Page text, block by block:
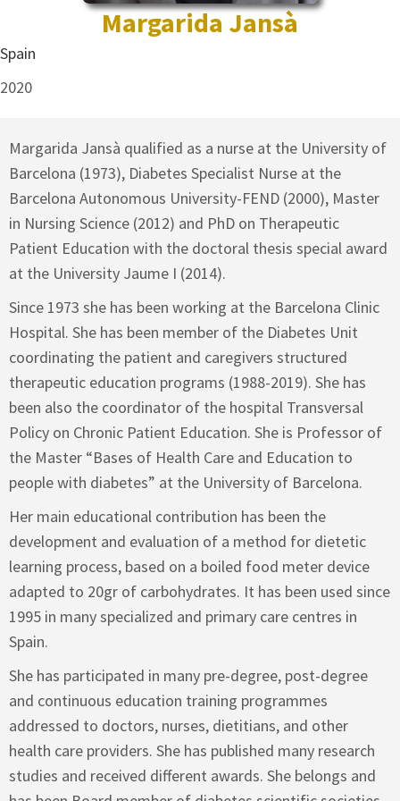
Margarida Jansà
Spain
2020
Margarida Jansà qualified as a nurse at the University of
Barcelona (1973), Diabetes Specialist Nurse at the
Barcelona Autonomous University-FEND (2000), Master
in Nursing Science (2012) and PhD on Therapeutic
Patient Education with the doctoral thesis special award
at the University Jaume I (2014).
Since 1973 she has been working at the Barcelona Clinic
Hospital. She has been member of the Diabetes Unit
coordinating the patient and caregivers structured
therapeutic education programs (1988-2019). She has
been also the coordinator of the hospital Transversal
Policy on Chronic Patient Education. She is Professor of
the Master “Bases of Health Care and Education to
people with diabetes” at the University of Barcelona.
Her main educational contribution has been the
development and evaluation of a method for dietetic
learning process, based on a boiled food meter device
adapted to 20gr of carbohydrates. It has been used since
1995 in many specialized and primary care centres in
Spain.
She has participated in many pre-degree, post-degree
and continuous education training programmes
addressed to doctors, nurses, dietitians, and other
health care providers. She has published many research
studies and received different awards. She belongs and